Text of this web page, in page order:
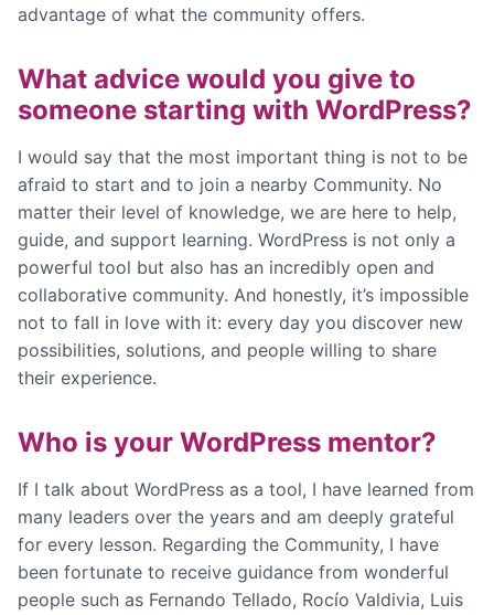
advantage of what the community offers.
What advice would you give to
someone starting with WordPress?
I would say that the most important thing is not to be
afraid to start and to join a nearby Community. No
matter their level of knowledge, we are here to help,
guide, and support learning. WordPress is not only a
powerful tool but also has an incredibly open and
collaborative community. And honestly, it’s impossible
not to fall in love with it: every day you discover new
possibilities, solutions, and people willing to share
their experience.
Who is your WordPress mentor?
If I talk about WordPress as a tool, I have learned from
many leaders over the years and am deeply grateful
for every lesson. Regarding the Community, I have
been fortunate to receive guidance from wonderful
people such as Fernando Tellado, Rocío Valdivia, Luis